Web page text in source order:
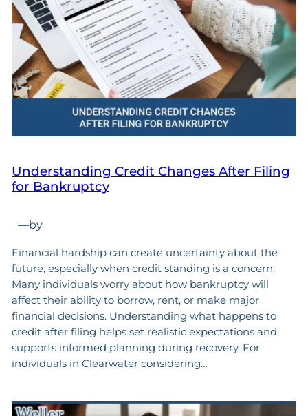
Understanding Credit Changes After Filing
for Bankruptcy
—by
Financial hardship can create uncertainty about the
future, especially when credit standing is a concern.
Many individuals worry about how bankruptcy will
affect their ability to borrow, rent, or make major
financial decisions. Understanding what happens to
credit after filing helps set realistic expectations and
supports informed planning during recovery. For
individuals in Clearwater considering…